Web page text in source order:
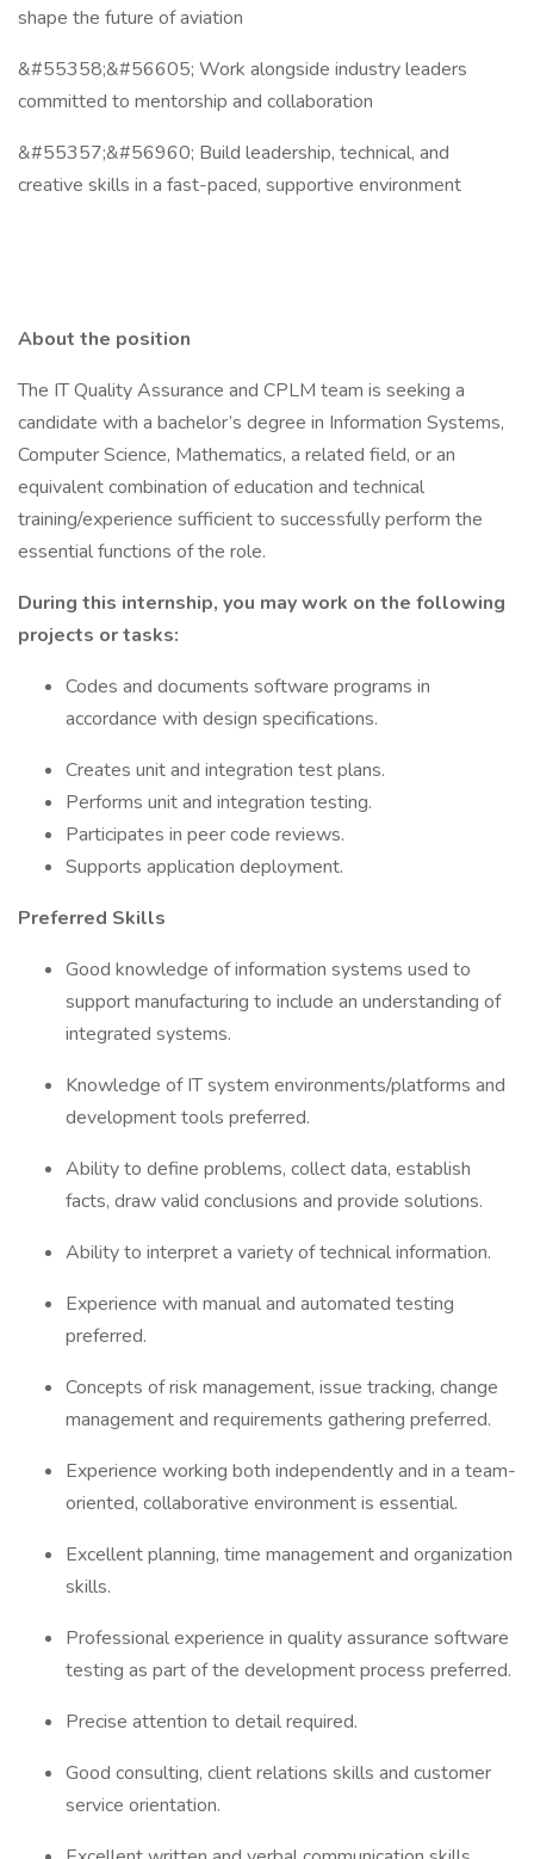
shape the future of aviation
&#55358;&#56605; Work alongside industry leaders
committed to mentorship and collaboration
&#55357;&#56960; Build leadership, technical, and
creative skills in a fast-paced, supportive environment
About the position
The IT Quality Assurance and CPLM team is seeking a
candidate with a bachelor’s degree in Information Systems,
Computer Science, Mathematics, a related field, or an
equivalent combination of education and technical
training/experience sufficient to successfully perform the
essential functions of the role.
During this internship, you may work on the following
projects or tasks:
Codes and documents software programs in
accordance with design specifications.
Creates unit and integration test plans.
Performs unit and integration testing.
Participates in peer code reviews.
Supports application deployment.
Preferred Skills
Good knowledge of information systems used to
support manufacturing to include an understanding of
integrated systems.
Knowledge of IT system environments/platforms and
development tools preferred.
Ability to define problems, collect data, establish
facts, draw valid conclusions and provide solutions.
Ability to interpret a variety of technical information.
Experience with manual and automated testing
preferred.
Concepts of risk management, issue tracking, change
management and requirements gathering preferred.
Experience working both independently and in a team-
oriented, collaborative environment is essential.
Excellent planning, time management and organization
skills.
Professional experience in quality assurance software
testing as part of the development process preferred.
Precise attention to detail required.
Good consulting, client relations skills and customer
service orientation.